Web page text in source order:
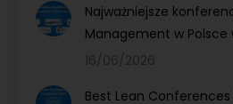
Najważniejsze
Management w Polsce
16/06/2026
Best Lean